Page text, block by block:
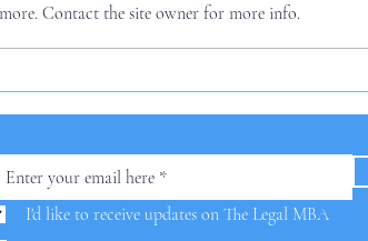
Contact the site owner for more info.
I'd like to receive updates on The Legal MBA